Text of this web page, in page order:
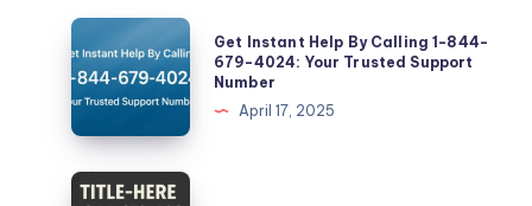
Get
Instant
Help
Calling
1-
Get Instant Help By Calling 1-844-
679-4024: Your Trusted Support
Number
April 17, 2025
1-